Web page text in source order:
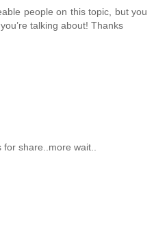
people on this topic, but you
talking about! Thanks
share..more wait..